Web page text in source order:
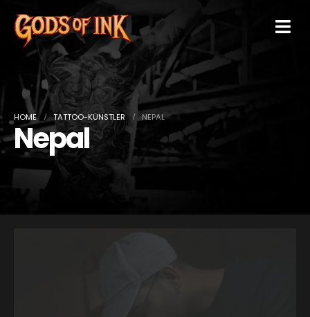
HOME TATTOO-KÜNSTLER NEPAL
Nepal